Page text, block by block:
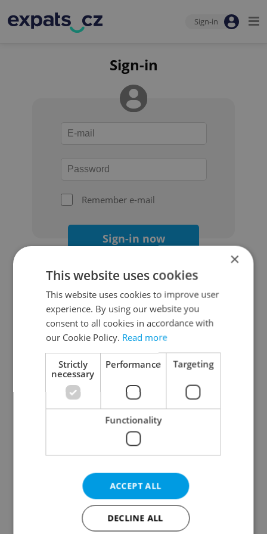
Sign-in
Sign-in
Remember e-mail
Sign-in now
Continue with Google
Continue with Apple
Continue with Seznam
Continue with Facebook
Create a new e-mail account
×
This website uses cookies
This website uses cookies to improve user
experience. By using our website you
consent to all cookies in accordance with
our Cookie Policy. Read more
Strictly
necessary
Performance Targeting
Functionality
ACCEPT ALL
DECLINE ALL